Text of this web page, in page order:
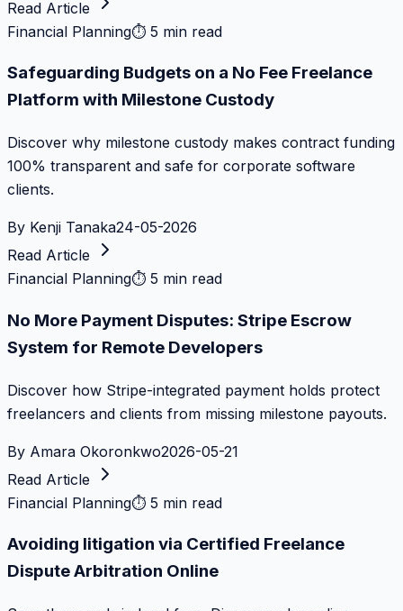
Read Article
Financial Planning⏱ 5 min read
Safeguarding Budgets on a No Fee Freelance
Platform with Milestone Custody
Discover why milestone custody makes contract funding
100% transparent and safe for corporate software
clients.
By Kenji Tanaka24-05-2026
Read Article
Financial Planning⏱ 5 min read
No More Payment Disputes: Stripe Escrow
System for Remote Developers
Discover how Stripe-integrated payment holds protect
freelancers and clients from missing milestone payouts.
By Amara Okoronkwo2026-05-21
Read Article
Financial Planning⏱ 5 min read
Avoiding litigation via Certified Freelance
Dispute Arbitration Online